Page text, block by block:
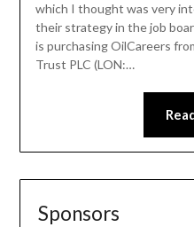
which I thought was very
their strategy in the job
is purchasing OilCareers
Trust PLC (LON:…
Sponsors